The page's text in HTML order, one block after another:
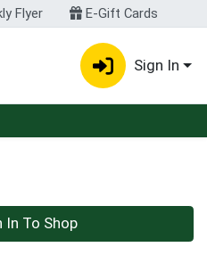
Flyer E-Gift Cards
Sign In
In To Shop